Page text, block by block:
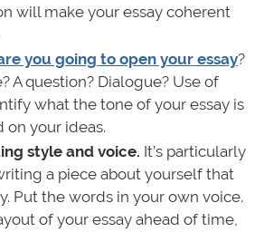
will make your essay coherent
you going to open your essay?
A question? Dialogue? Use of
what the tone of your essay is
on your ideas.
style and voice. It’s particularly
a piece about yourself that
Put the words in your own voice.
of your essay ahead of time,